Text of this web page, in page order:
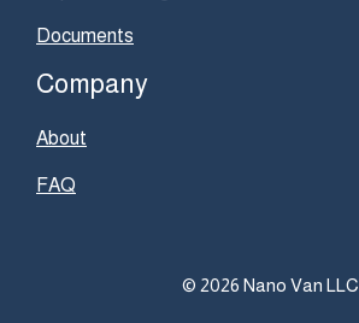
Documents
Company
About
FAQ
© 2026 Nano Van LLC